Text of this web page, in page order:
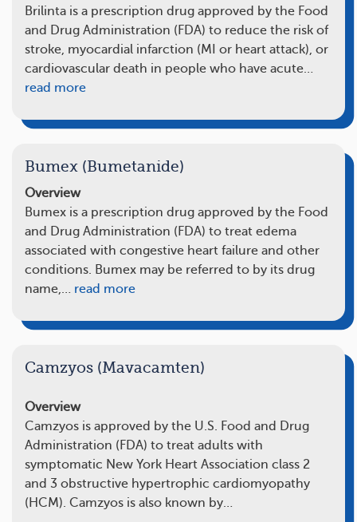
Brilinta is a prescription drug approved by the Food
and Drug Administration (FDA) to reduce the risk of
stroke, myocardial infarction (MI or heart attack), or
cardiovascular death in people who have acute…
read more
Bumex (Bumetanide)
Overview
Bumex is a prescription drug approved by the Food
and Drug Administration (FDA) to treat edema
associated with congestive heart failure and other
conditions. Bumex may be referred to by its drug
name,… read more
Camzyos (Mavacamten)
Overview
Camzyos is approved by the U.S. Food and Drug
Administration (FDA) to treat adults with
symptomatic New York Heart Association class 2
and 3 obstructive hypertrophic cardiomyopathy
(HCM). Camzyos is also known by…